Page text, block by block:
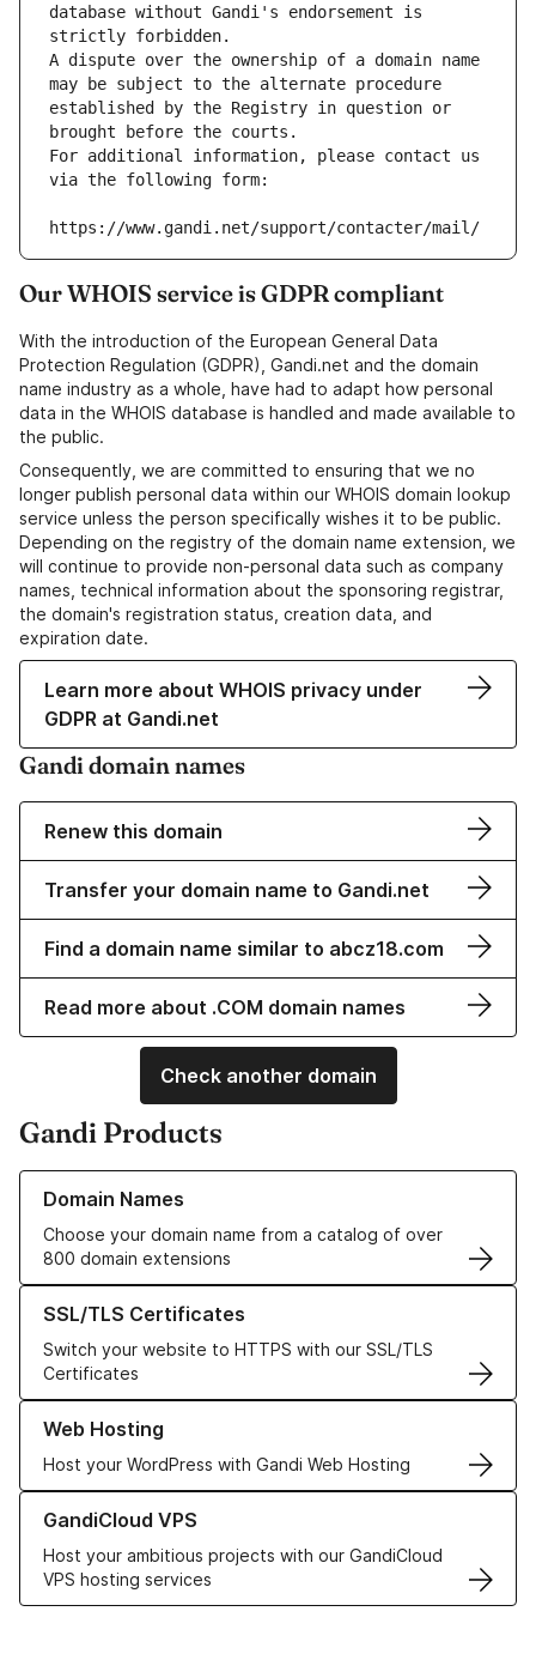
database without Gandi's endorsement is
strictly forbidden.
A dispute over the ownership of a domain name
may be subject to the alternate procedure
established by the Registry in question or
brought before the courts.
For additional information, please contact us
via the following form:
https://www.gandi.net/support/contacter/mail/
Our WHOIS service is GDPR compliant
With the introduction of the European General Data
Protection Regulation (GDPR), Gandi.net and the domain
name industry as a whole, have had to adapt how personal
data in the WHOIS database is handled and made available to
the public.
Consequently, we are committed to ensuring that we no
longer publish personal data within our WHOIS domain lookup
service unless the person specifically wishes it to be public.
Depending on the registry of the domain name extension, we
will continue to provide non-personal data such as company
names, technical information about the sponsoring registrar,
the domain's registration status, creation data, and
expiration date.
Learn more about WHOIS privacy under
GDPR at Gandi.net
Gandi domain names
Renew this domain
Transfer your domain name to Gandi.net
Find a domain name similar to abcz18.com
Read more about .COM domain names
Check another domain
Gandi Products
Domain Names
Choose your domain name from a catalog of over
800 domain extensions
Learn more about our Domain Names
SSL/TLS Certificates
Switch your website to HTTPS with our SSL/TLS
Certificates
Learn more about our SSL/TLS Certificates
Web Hosting
Host your WordPress with Gandi Web Hosting
Learn more about our Web Hosting solutions
GandiCloud VPS
Host your ambitious projects with our GandiCloud
VPS hosting services
Learn more about GandiCloud VPS